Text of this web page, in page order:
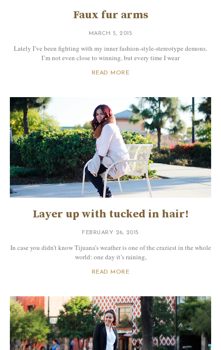
Faux fur arms
MARCH 5, 2015
Lately I’ve been fighting with my inner fashion-style-stereotype demons.
I’m not even close to winning, but every time I wear
READ MORE
Layer up with tucked in hair!
FEBRUARY 26, 2015
In case you didn’t know Tijuana’s weather is one of the craziest in the whole
world: one day it’s raining,
READ MORE